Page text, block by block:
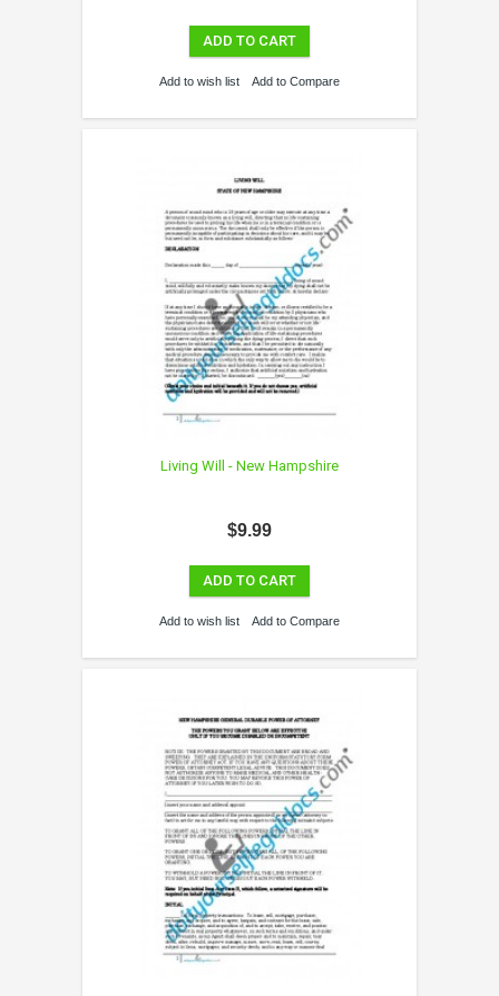
ADD TO CART
Add to wish list Add to Compare
Living Will - New Hampshire
$9.99
ADD TO CART
Add to wish list Add to Compare